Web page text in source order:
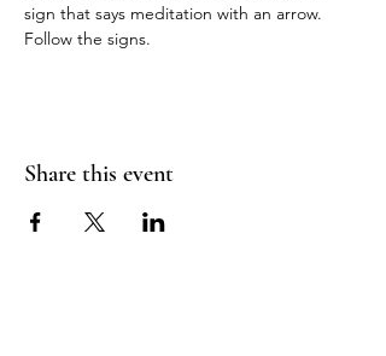
sign that says meditation with an arrow.
Follow the signs.
Share this event